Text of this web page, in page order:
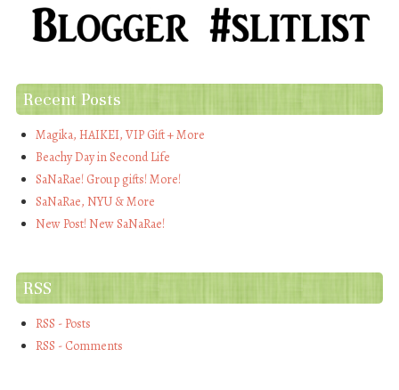
Recent Posts
Magika, HAIKEI, VIP Gift + More
Beachy Day in Second Life
SaNaRae! Group gifts! More!
SaNaRae, NYU & More
New Post! New SaNaRae!
RSS
RSS - Posts
RSS - Comments